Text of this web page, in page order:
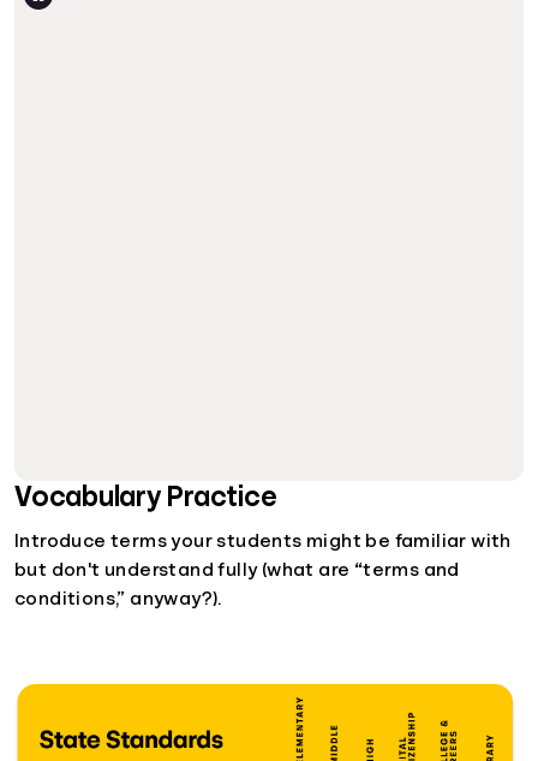
Vocabulary Practice
Introduce terms your students might be familiar with
but don't understand fully (what are “terms and
conditions,” anyway?).